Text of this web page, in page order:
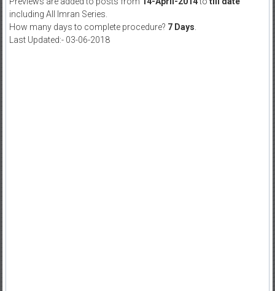
including All Imran Series.
How many days to complete procedure? 7 Days
Last Updated:- 03-06-2018